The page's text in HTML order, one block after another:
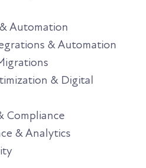
Automation
& Automation
& Digital
Compliance
& Analytics